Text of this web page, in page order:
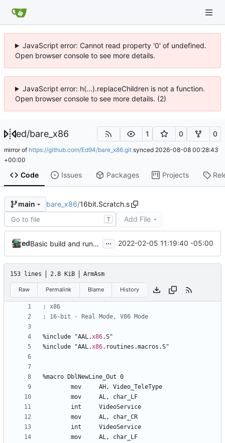
JavaScript error: Cannot read property '0' of undefined.
Open browser console to see more details.
JavaScript error: h(...).replaceChildren is not a function.
Open browser console to see more details. (2)
ed/bare_x86 1 0 0
mirror of https://github.com/Ed94/bare_x86.git synced 2026-08-08 00:28:43
+00:00
Code Issues Packages Projects
main bare_x86/16bit.Scratch.s
T Add File
ed Basic build and runs scripts, began setup of ftable n stuff ... 2022-02-05 11:19:40 -05:00
153 lines 2.8 KiB ArmAsm
Raw Permalink Blame History
%include "AAL.x86.S"
%include "AAL.x86.routines.macros.S"
%macro DblNewLine_Out 0
AH , Video_TeleType
AL, char_LF
VideoService
AL, char_CR
VideoService
AL, char_LF